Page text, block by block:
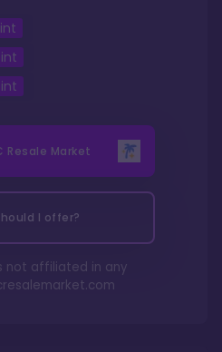
Resale Market
I offer?
not affiliated in any